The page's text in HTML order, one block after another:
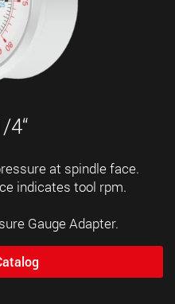
4“
at spindle face.
indicates tool rpm.
Gauge Adapter.